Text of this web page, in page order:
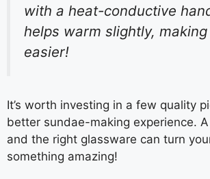
with a heat-conductive
helps warm slightly,
easier!
It’s worth investing in a few quality
better sundae-making experience.
and the right glassware can turn
something amazing!